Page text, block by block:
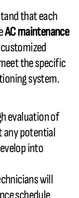
that each
AC maintenance
the specific
system.
evaluation of
any potential
into
will